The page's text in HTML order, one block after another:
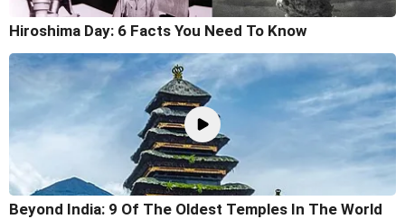
Hiroshima Day: 6 Facts You Need To Know
Beyond India: 9 Of The Oldest Temples In The World